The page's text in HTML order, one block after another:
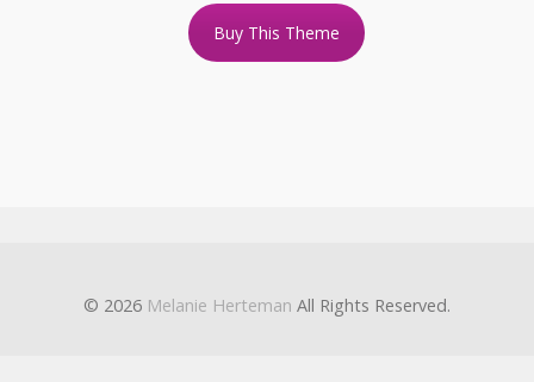
Buy This Theme
© 2026 Melanie Herteman All Rights Reserved.